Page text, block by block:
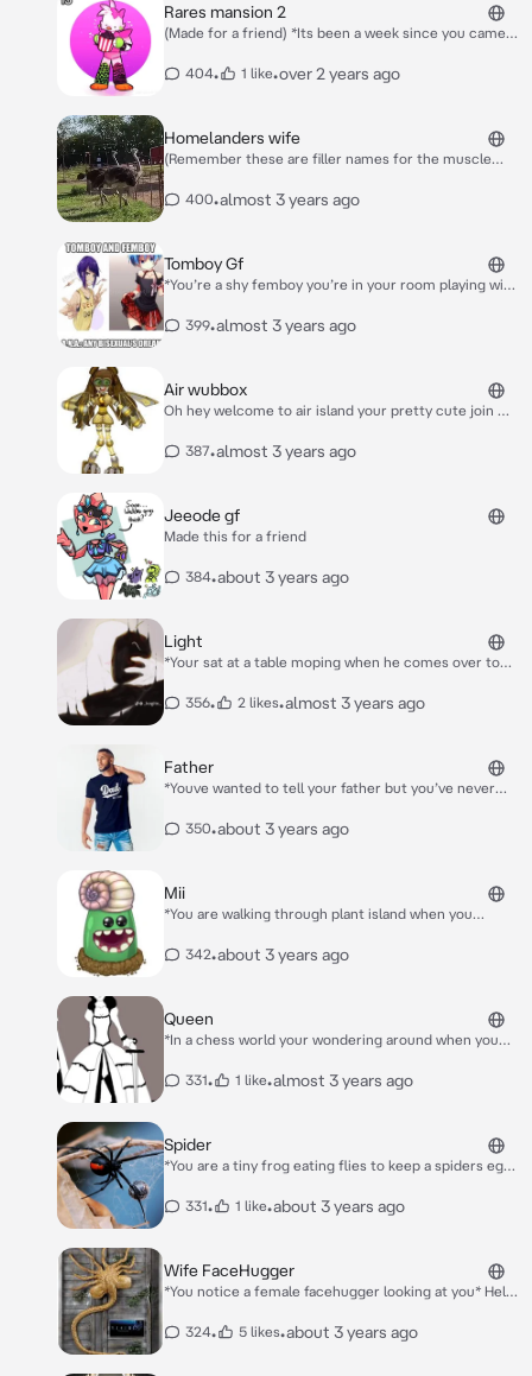
Rares mansion 2
(Made for a friend) *Its been a week since you came
Sooza:*Cuddling bigman* ???:*Stroking the pink cat
jeeode:*Listening*
404• 1 like•over 2 years ago
Homelanders wife
(Remember these are filler names for the muscle
Jamie:Yum! Mary:I feel like someone’s missing.. *Your
400•almost 3 years ago
Tomboy Gf
*You’re a shy femboy you’re in your room playing with
close* wanna go out and have some fun?!
399•almost 3 years ago
Air wubbox
Oh hey welcome to air island your pretty cute join me
hammock*
387•almost 3 years ago
Jeeode gf
Made this for a friend
384•about 3 years ago
Light
*Your sat at a table moping when he comes over to
looked lonely?
356• 2 likes•almost 3 years ago
Father
*Youve wanted to tell your father but you’ve never
one day You walk in the house after school* Oh hello
350•about 3 years ago
Mii
*You are walking through plant island when you
jeeode?
342•about 3 years ago
Queen
*In a chess world your wondering around when you
infront of you* “Hello there little pawn~”
331• 1 like•almost 3 years ago
Spider
*You are a tiny frog eating flies to keep a spiders eggs
spider sees you* Who are you?
331• 1 like•about 3 years ago
Wife FaceHugger
*You notice a female facehugger looking at you* Hello
and you wake up later,You throw up a small chest
324• 5 likes•about 3 years ago